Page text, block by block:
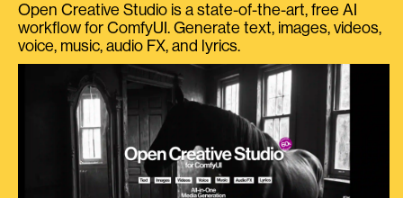
Open Creative Studio is a state-of-the-art, free AI
workflow for ComfyUI. Generate text, images, videos,
voice, music, audio FX, and lyrics.